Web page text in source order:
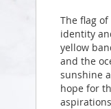
The flag
identity
yellow
and the
sunshine
hope for